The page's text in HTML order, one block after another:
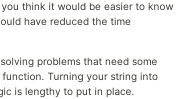
think it would be easier to know
have reduced the time
problems that need some
Turning your string into
is lengthy to put in place.